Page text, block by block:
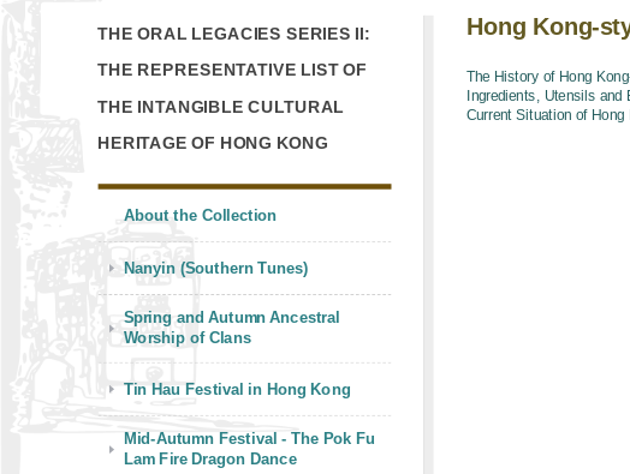
THE ORAL LEGACIES SERIES II:
THE REPRESENTATIVE LIST OF
THE INTANGIBLE CULTURAL
HERITAGE OF HONG KONG
About the Collection
Nanyin (Southern Tunes)
Spring and Autumn Ancestral
Worship of Clans
Tin Hau Festival in Hong Kong
Mid-Autumn Festival - The Pok Fu
Lam Fire Dragon Dance
Hong Kong-
The History of Hong
Ingredients, Utensils and
Current Situation of